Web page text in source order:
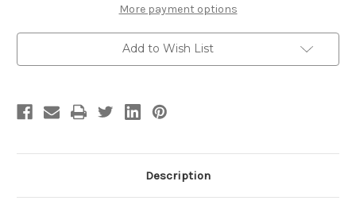
with
SCATTERED
HEARTS
on
Back.
(Grey)
with
SCATTERED
HEARTS
on
Back.
(Grey)
More payment options
Add to Wish List
Description